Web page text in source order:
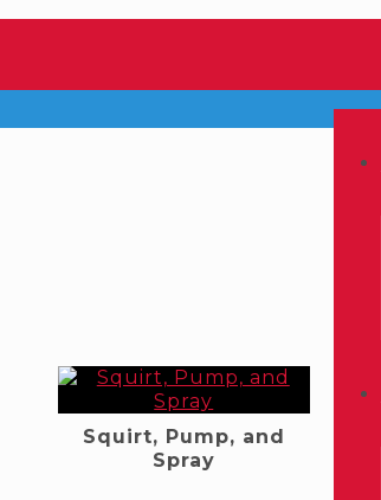
Squirt, Pump, and
Spray